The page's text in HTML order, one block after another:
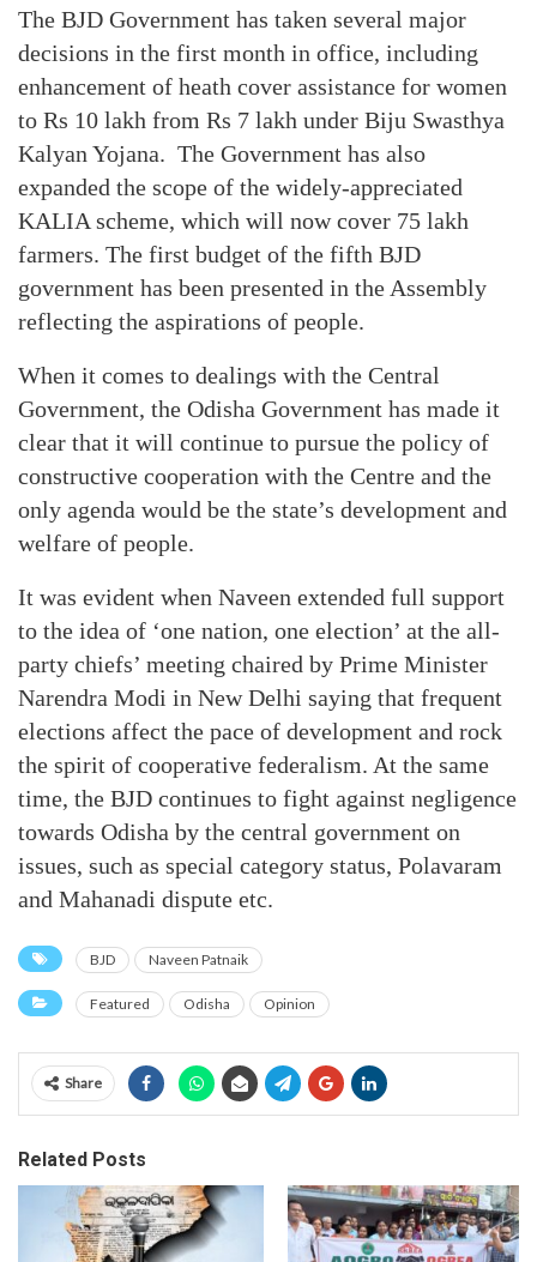
The BJD Government has taken several major
decisions in the first month in office, including
enhancement of heath cover assistance for women
to Rs 10 lakh from Rs 7 lakh under Biju Swasthya
Kalyan Yojana. The Government has also
expanded the scope of the widely-appreciated
KALIA scheme, which will now cover 75 lakh
farmers. The first budget of the fifth BJD
government has been presented in the Assembly
reflecting the aspirations of people.
When it comes to dealings with the Central
Government, the Odisha Government has made it
clear that it will continue to pursue the policy of
constructive cooperation with the Centre and the
only agenda would be the state’s development and
welfare of people.
It was evident when Naveen extended full support
to the idea of ‘one nation, one election’ at the all-
party chiefs’ meeting chaired by Prime Minister
Narendra Modi in New Delhi saying that frequent
elections affect the pace of development and rock
the spirit of cooperative federalism. At the same
time, the BJD continues to fight against negligence
towards Odisha by the central government on
issues, such as special category status, Polavaram
and Mahanadi dispute etc.
BJD Naveen Patnaik
Featured Odisha Opinion
Share
Related Posts